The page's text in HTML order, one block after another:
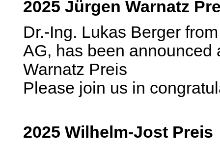
2025 Jürgen Warnatz
Dr.-Ing. Lukas Berger
AG, has been announced
Warnatz Preis
Please join us in
2025 Wilhelm-Jost Preis